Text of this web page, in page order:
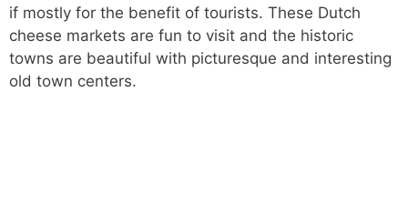
if mostly for the benefit of tourists. These Dutch
cheese markets are fun to visit and the historic
towns are beautiful with picturesque and interesting
old town centers.